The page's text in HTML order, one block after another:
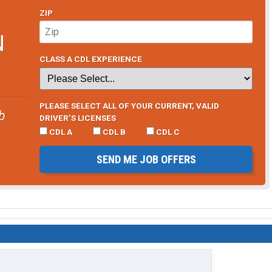
Like I said,.. its a tax write of for me. But always
come up with a solution to solve my hotspot needs
original $98 unlimited plan.
the ability to use a mini USB C to HDMI adapter to put a
Phone data is not castrated after 20gb,.. I can still use
my phone and watch them on my 42inch TV here in
my laptop and then sending the HDMI out to the TV like I
($1000.00 phone,.. not for the faint of heart,..
option to cut back on needed data expenses.
ZIP
CLASS A CDL EXPERIENCE
PLEASE SELECT ALL OF YOUR CURRENT, VALID
DRIVER’S LICENSES
CDL A
CDL B CDL C
SEND ME JOB OFFERS